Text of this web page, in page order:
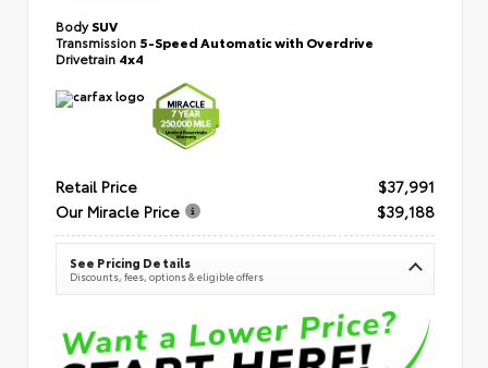
BodySUV
Transmission 5-Speed Automatic with Overdrive
Drivetrain 4x4
Retail Price
$37,991
Our Miracle Price
$39,188
See Pricing Details
Discounts, fees, options & eligible offers